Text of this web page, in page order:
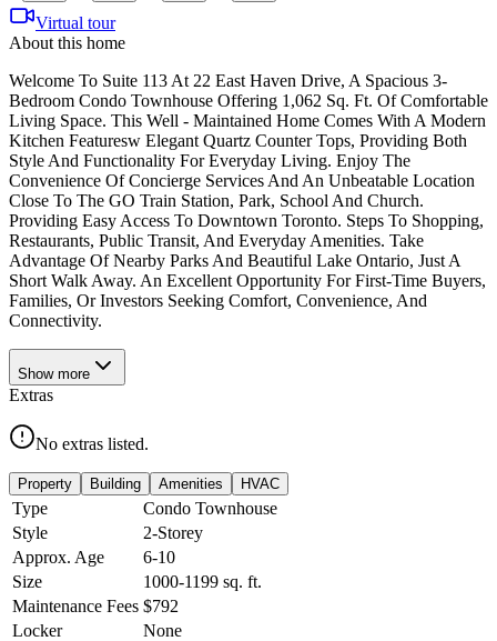
Virtual tour
About this home
Welcome To Suite 113 At 22 East Haven Drive, A Spacious 3-
Bedroom Condo Townhouse Offering 1,062 Sq. Ft. Of Comfortable
Living Space. This Well - Maintained Home Comes With A Modern
Kitchen Featuresw Elegant Quartz Counter Tops, Providing Both
Style And Functionality For Everyday Living. Enjoy The
Convenience Of Concierge Services And An Unbeatable Location
Close To The GO Train Station, Park, School And Church.
Providing Easy Access To Downtown Toronto. Steps To Shopping,
Restaurants, Public Transit, And Everyday Amenities. Take
Advantage Of Nearby Parks And Beautiful Lake Ontario, Just A
Short Walk Away. An Excellent Opportunity For First-Time Buyers,
Families, Or Investors Seeking Comfort, Convenience, And
Connectivity.
Show more
Extras
No extras listed.
Property Building Amenities HVAC
Type
Condo Townhouse
Style
2-Storey
Approx. Age
6-10
Size
1000-1199 sq. ft.
Maintenance Fees $792
Locker
None